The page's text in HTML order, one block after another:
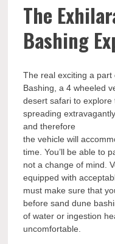
The
Bashing
The real exciting a
Bashing, a 4 wheeled
desert safari to explore
spreading
and therefore
the vehicle will
time. You’ll be able to
not a change of mind.
equipped with
must make sure that
before sand dune
of water or ingestion
uncomfortable.